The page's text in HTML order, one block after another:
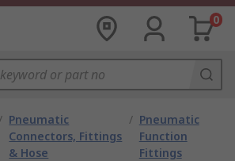
0
Pneumatic
Connectors, Fittings
& Hose
/ Pneumatic
Function
Fittings